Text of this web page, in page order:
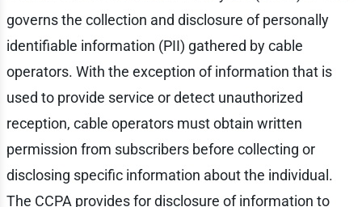
governs the collection and disclosure of personally
identifiable information (PII) gathered by cable
operators. With the exception of information that is
used to provide service or detect unauthorized
reception, cable operators must obtain written
permission from subscribers before collecting or
disclosing specific information about the individual.
The CCPA provides for disclosure of information to